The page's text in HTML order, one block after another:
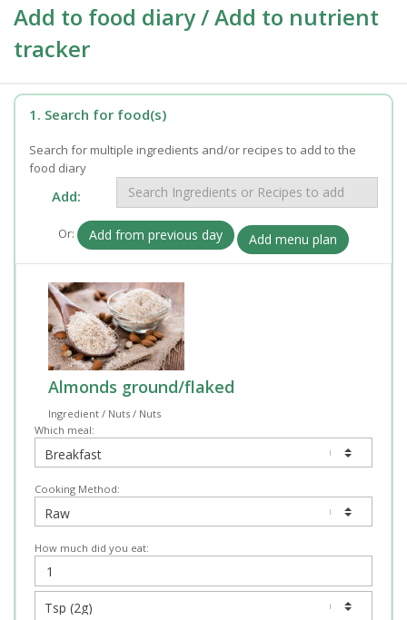
Add to food diary / Add to nutrient
tracker
1. Search for food(s)
Search for multiple ingredients and/or recipes to add to the
food diary
Add:
Or: Add from previous day Add menu plan
Almonds ground/flaked
Ingredient / Nuts / Nuts
Which meal:
Cooking Method:
How much did you eat: